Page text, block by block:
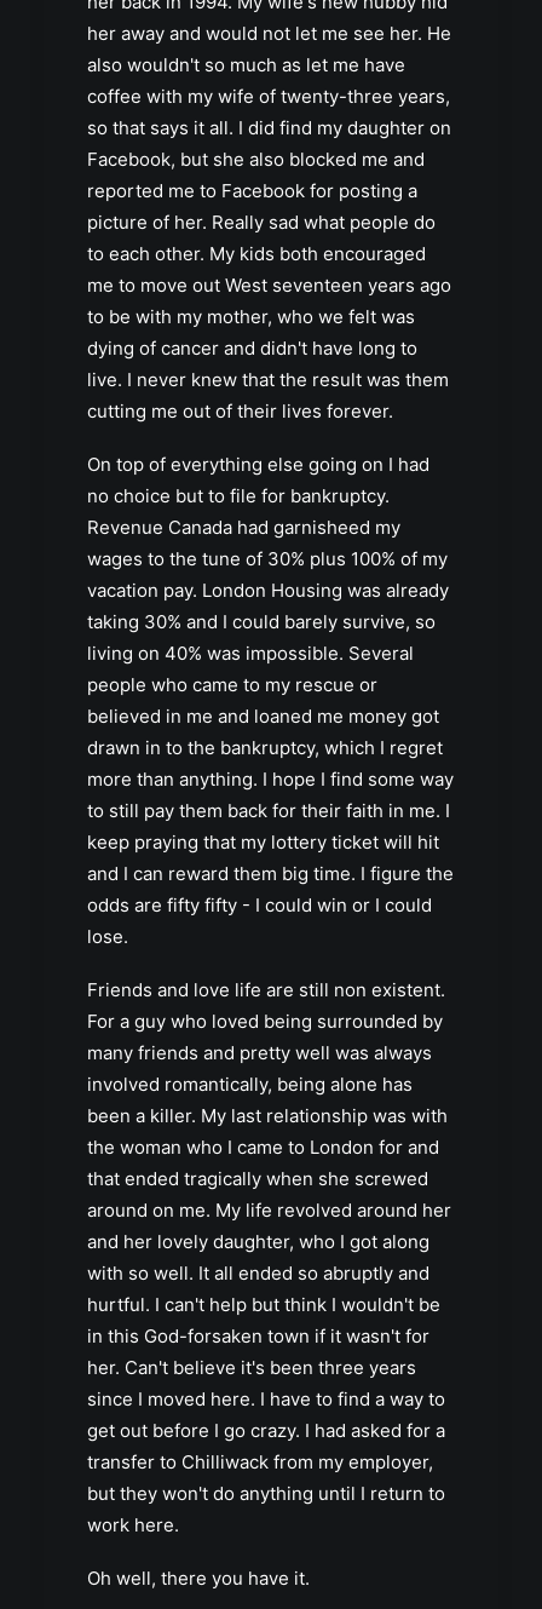
her away and would not let me see her. He
also wouldn't so much as let me have
coffee with my wife of twenty-three years,
so that says it all. I did find my daughter on
Facebook, but she also blocked me and
reported me to Facebook for posting a
picture of her. Really sad what people do
to each other. My kids both encouraged
me to move out West seventeen years ago
to be with my mother, who we felt was
dying of cancer and didn't have long to
live. I never knew that the result was them
cutting me out of their lives forever.
On top of everything else going on I had
no choice but to file for bankruptcy.
Revenue Canada had garnisheed my
wages to the tune of 30% plus 100% of my
vacation pay. London Housing was already
taking 30% and I could barely survive, so
living on 40% was impossible. Several
people who came to my rescue or
believed in me and loaned me money got
drawn in to the bankruptcy, which I regret
more than anything. I hope I find some way
to still pay them back for their faith in me. I
keep praying that my lottery ticket will hit
and I can reward them big time. I figure the
odds are fifty fifty - I could win or I could
lose.
Friends and love life are still non existent.
For a guy who loved being surrounded by
many friends and pretty well was always
involved romantically, being alone has
been a killer. My last relationship was with
the woman who I came to London for and
that ended tragically when she screwed
around on me. My life revolved around her
and her lovely daughter, who I got along
with so well. It all ended so abruptly and
hurtful. I can't help but think I wouldn't be
in this God-forsaken town if it wasn't for
her. Can't believe it's been three years
since I moved here. I have to find a way to
get out before I go crazy. I had asked for a
transfer to Chilliwack from my employer,
but they won't do anything until I return to
work here.
Oh well, there you have it.